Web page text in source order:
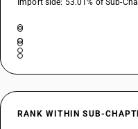
Import side: 53.01% of Sub-
RANK WITHIN SUB-